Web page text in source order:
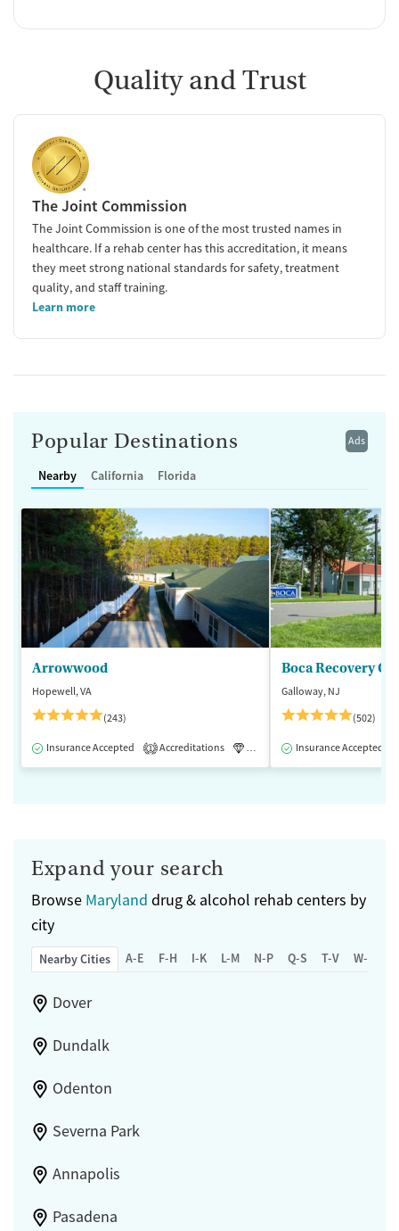
Quality and Trust
The Joint Commission
The Joint Commission is one of the most trusted names in
healthcare. If a rehab center has this accreditation, it means
they meet strong national standards for safety, treatment
quality, and staff training.
Learn more
Ads
Popular Destinations
Nearby California Florida
Arrowwood
Hopewell, VA
(243)
Insurance Accepted 1 Accreditations Luxury Medication-Assisted
Boca Recovery
Galloway, NJ
(502)
Insurance Accepted
Expand your search
Browse Maryland drug & alcohol rehab centers by
city
Nearby Cities A-E F-H I-K L-M N-P Q-S T-V W-Z
Dover
Dundalk
Odenton
Severna Park
Annapolis
Pasadena